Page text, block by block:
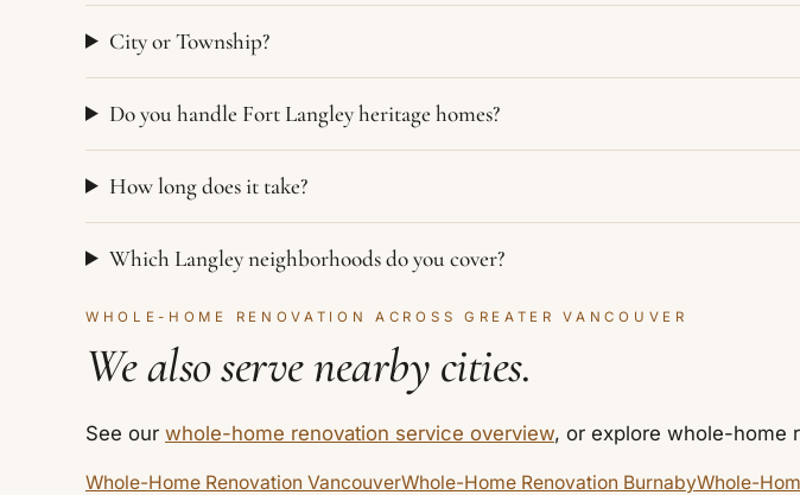
City or Township?
Do you handle Fort Langley heritage homes?
How long does it take?
Which Langley neighborhoods do you cover?
WHOLE-HOME RENOVATION ACROSS GREATER VANCOUVER
We also serve nearby cities.
See our whole-home renovation service overview, or explore whole-home
Whole-Home Renovation VancouverWhole-Home Renovation BurnabyWhole-